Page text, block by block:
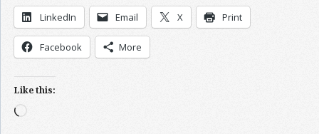
LinkedIn Email X Print
Facebook More
Like this:
Loading…